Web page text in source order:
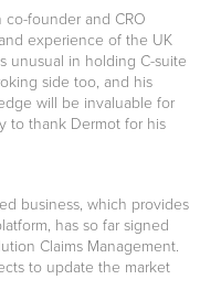
founder and CRO
experience of the UK
unusual in holding C-suite
side too, and his
will be invaluable for
to thank Dermot for his
business, which provides
has so far signed
Claims Management.
to update the market